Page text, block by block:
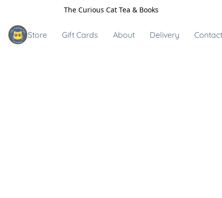
The Curious Cat Tea & Books
Store Gift Cards About Delivery